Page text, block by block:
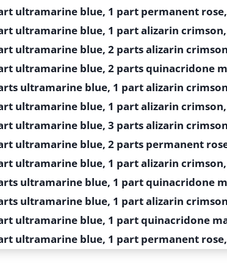
ultramarine blue, 1 part permanent
ultramarine blue, 1 part alizarin
ultramarine blue, 2 parts alizarin
ultramarine blue, 2 parts quinacridone
ultramarine blue, 1 part alizarin
ultramarine blue, 1 part alizarin
ultramarine blue, 3 parts alizarin
ultramarine blue, 2 parts permanent
ultramarine blue, 1 part alizarin
ultramarine blue, 1 part quinacridone
ultramarine blue, 1 part alizarin crimson
ultramarine blue, 1 part quinacridone
ultramarine blue, 1 part permanent